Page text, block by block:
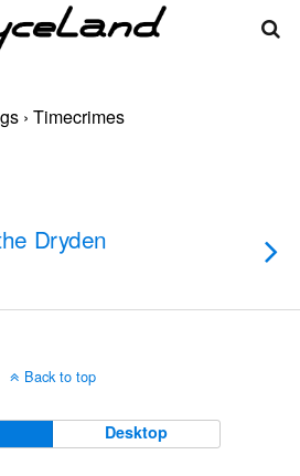
› Timecrimes
Dryden
Back to top
Desktop